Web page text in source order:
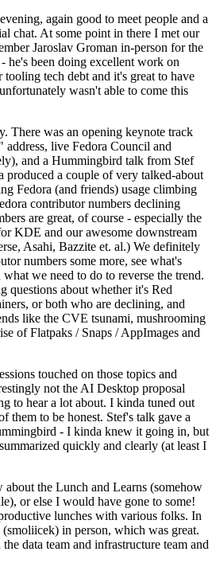
again good to meet people and a
chat. At some point in there I met our
Jaroslav Groman in-person for the
he's been doing excellent work on
tech debt and it's great to have
wasn't able to come this
There was an opening keynote track
live Fedora Council and
and a Hummingbird talk from Stef
produced a couple of very talked-about
Fedora (and friends) usage climbing
contributor numbers declining
are great, of course - especially the
KDE and our awesome downstream
Asahi, Bazzite et. al.) We definitely
numbers some more, see what's
we need to do to reverse the trend.
questions about whether it's Red
or both who are declining, and
like the CVE tsunami, mushrooming
of Flatpaks / Snaps / AppImages and
touched on those topics and
not the AI Desktop proposal
to hear a lot about. I kinda tuned out
them to be honest. Stef's talk gave a
- I kinda knew it going in, but
quickly and clearly (at least I
the Lunch and Learns (somehow
or else I would have gone to some!
lunches with various folks. In
in person, which was great.
data team and infrastructure team and